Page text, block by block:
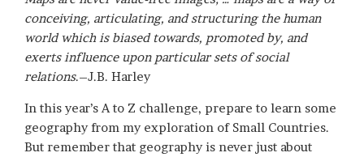
conceiving, articulating, and structuring the human
world which is biased towards, promoted by, and
exerts influence upon particular sets of social
relations.–J.B. Harley
In this year’s A to Z challenge, prepare to learn some
geography from my exploration of Small Countries.
But remember that geography is never just about